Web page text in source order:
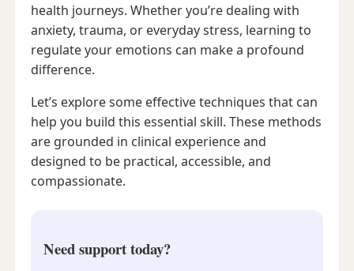
health journeys. Whether you’re dealing with
anxiety, trauma, or everyday stress, learning to
regulate your emotions can make a profound
difference.
Let’s explore some effective techniques that can
help you build this essential skill. These methods
are grounded in clinical experience and
designed to be practical, accessible, and
compassionate.
Need support today?